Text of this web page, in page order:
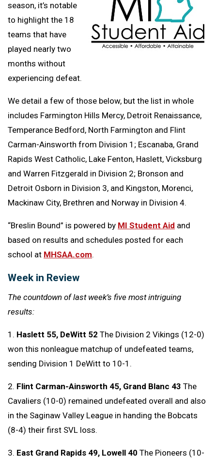
season, it’s notable
to highlight the 18
teams that have
played nearly two
months without
experiencing defeat.
We detail a few of those below, but the list in whole
includes Farmington Hills Mercy, Detroit Renaissance,
Temperance Bedford, North Farmington and Flint
Carman-Ainsworth from Division 1; Escanaba, Grand
Rapids West Catholic, Lake Fenton, Haslett, Vicksburg
and Warren Fitzgerald in Division 2; Bronson and
Detroit Osborn in Division 3, and Kingston, Morenci,
Mackinaw City, Brethren and Norway in Division 4.
“Breslin Bound” is powered by MI Student Aid and
based on results and schedules posted for each
school at MHSAA.com.
Week in Review
The countdown of last week’s five most intriguing
results:
1. Haslett 55, DeWitt 52 The Division 2 Vikings (12-0)
won this nonleague matchup of undefeated teams,
sending Division 1 DeWitt to 10-1.
2. Flint Carman-Ainsworth 45, Grand Blanc 43 The
Cavaliers (10-0) remained undefeated overall and also
in the Saginaw Valley League in handing the Bobcats
(8-4) their first SVL loss.
3. East Grand Rapids 49, Lowell 40 The Pioneers (10-